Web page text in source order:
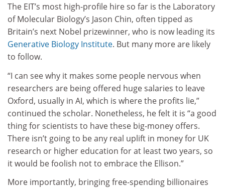
The EIT’s most high-profile hire so far is the Laboratory
of Molecular Biology’s Jason Chin, often tipped as
Britain’s next Nobel prizewinner, who is now leading its
Generative Biology Institute. But many more are likely
to follow.
“I can see why it makes some people nervous when
researchers are being offered huge salaries to leave
Oxford, usually in AI, which is where the profits lie,”
continued the scholar. Nonetheless, he felt it is “a good
thing for scientists to have these big-money offers.
There isn’t going to be any real uplift in money for UK
research or higher education for at least two years, so
it would be foolish not to embrace the Ellison.”
More importantly, bringing free-spending billionaires